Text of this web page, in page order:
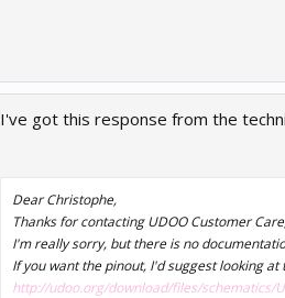
I've got this response from the
Dear Christophe,
Thanks for contacting UDOO Customer
I'm really sorry, but there is no
If you want the pinout, I'd suggest looking
http://udoo.org/download/files/schematics/